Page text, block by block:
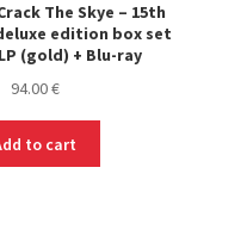
The Skye – 15th
edition box set
(gold) + Blu-ray
94.00€
to cart